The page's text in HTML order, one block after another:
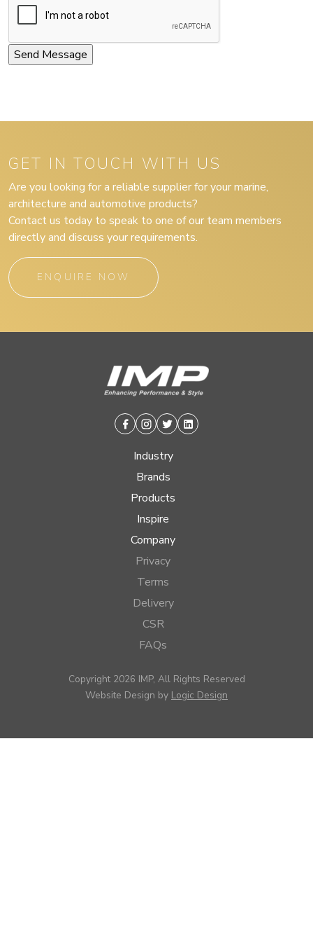
GET IN TOUCH WITH US
Are you looking for a reliable supplier for your marine,
architecture and automotive products?
Contact us today to speak to one of our team members
directly and discuss your requirements.
ENQUIRE NOW
Facebook
Instagram
TwitterLinkedin
Industry
Brands
Products
Inspire
Company
Privacy
Terms
Delivery
CSR
FAQs
Copyright 2026 IMP, All Rights Reserved
Website Design by Logic Design